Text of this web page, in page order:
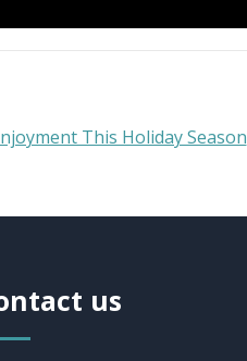
This Holiday Season
us